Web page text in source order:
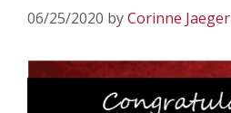
06/25/2020 byCorinne Jaeger